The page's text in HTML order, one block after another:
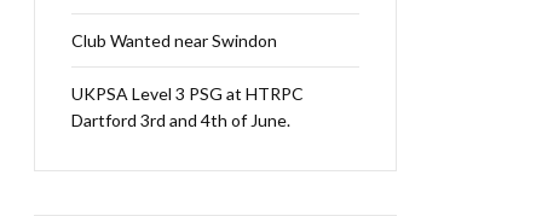
Club Wanted near Swindon
UKPSA Level 3 PSG at HTRPC
Dartford 3rd and 4th of June.